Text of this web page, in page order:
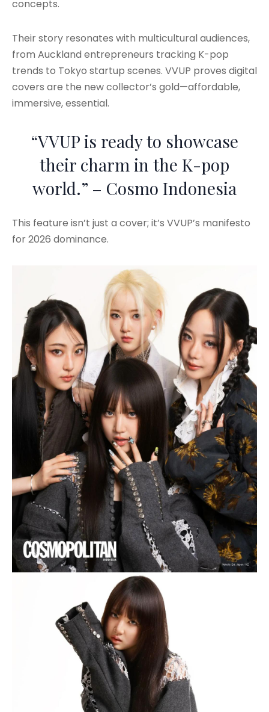
concepts.
Their story resonates with multicultural audiences,
from Auckland entrepreneurs tracking K-pop
trends to Tokyo startup scenes. VVUP proves digital
covers are the new collector’s gold—affordable,
immersive, essential.
“VVUP is ready to showcase
their charm in the K-pop
world.” – Cosmo Indonesia
This feature isn’t just a cover; it’s VVUP’s manifesto
for 2026 dominance.